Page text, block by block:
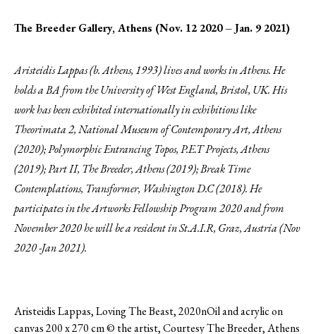
The Breeder Gallery, Athens (Nov. 12 2020 – Jan. 9 2021)
Aristeidis Lappas (b. Athens, 1993) lives and works in Athens. He
holds a BA from the University of West England, Bristol, UK. His
work has been exhibited internationally in exhibitions like
Theorimata 2, National Museum of Contemporary Art, Athens
(2020); Polymorphic Entrancing Topos, P.E.T Projects, Athens
(2019); Part II, The Breeder, Athens (2019); Break Time
Contemplations, Transformer, Washington D.C (2018). He
participates in the Artworks Fellowship Program 2020 and from
November 2020 he will be a resident in St.A.I.R, Graz, Austria (Nov
2020 -Jan 2021).
Aristeidis Lappas, Loving The Beast, 2020nOil and acrylic on
canvas 200 x 270 cm © the artist, Courtesy The Breeder, Athens